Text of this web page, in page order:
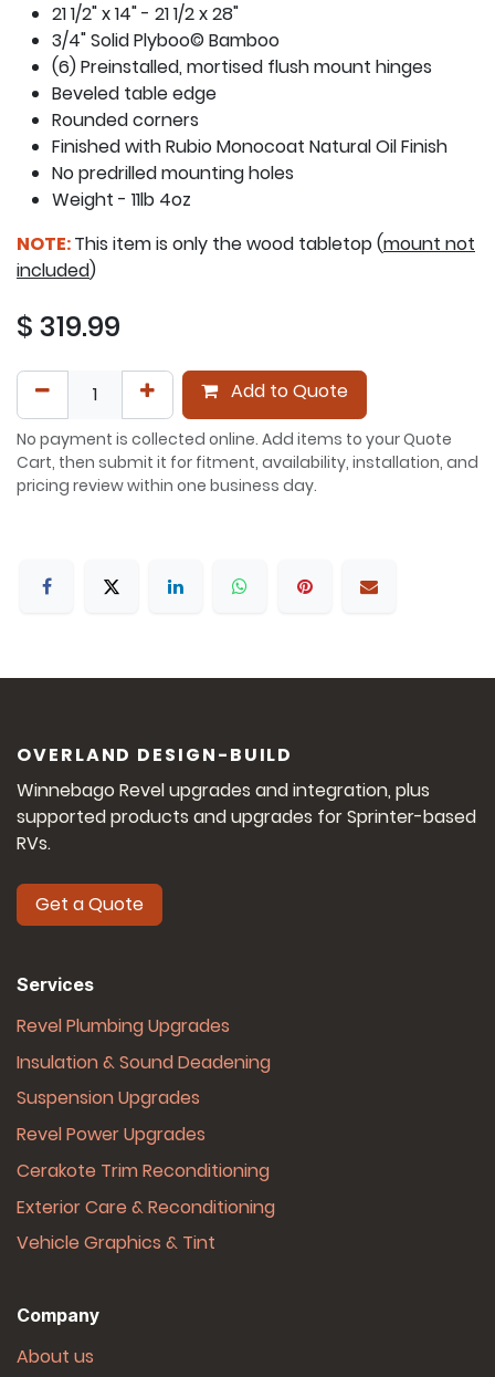
21 1/2" x 14" - 21 1/2 x 28"
3/4" Solid Plyboo© Bamboo
(6) Preinstalled, mortised flush mount hinges
Beveled table edge
Rounded corners
Finished with Rubio Monocoat Natural Oil Finish
No predrilled mounting holes
Weight - 11lb 4oz
NOTE:This item is only the wood tabletop (mount not
included)
$ 319.99
Add to Quote
No payment is collected online. Add items to your Quote
Cart, then submit it for fitment, availability, installation, and
pricing review within one business day.
OVERLAND DESIGN-BUILD
Winnebago Revel upgrades and integration, plus
supported products and upgrades for Sprinter-based
RVs.
Get a Quote
Services
Revel Plumbing Upgrades
Insulation & Sound Deadening
Suspension Upgrades
Revel Power Upgrades
Cerakote Trim Reconditioning
Exterior Care & Reconditioning
Vehicle Graphics & Tint
Company
About us